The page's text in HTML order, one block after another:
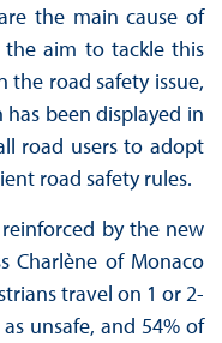
the main cause of
aim to tackle this
the road safety issue,
has been displayed in
road users to adopt
road safety rules.
reinforced by the new
Charlène of Monaco
travel on 1 or 2-
unsafe, and 54% of